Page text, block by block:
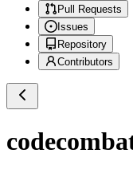
Pull Requests
Issues
Repository
Contributors